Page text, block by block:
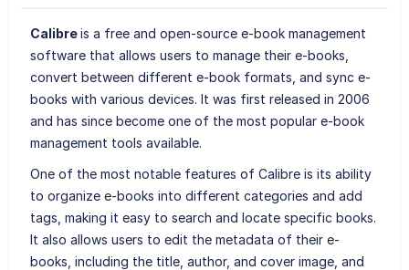
Calibreis a free and open-source e-book management
software that allows users to manage their e-books,
convert between different e-book formats, and sync e-
books with various devices. It was first released in 2006
and has since become one of the most popular e-book
management tools available.
One of the most notable features of Calibre is its ability
to organize e-books into different categories and add
tags, making it easy to search and locate specific books.
It also allows users to edit the metadata of their e-
books, including the title, author, and cover image, and